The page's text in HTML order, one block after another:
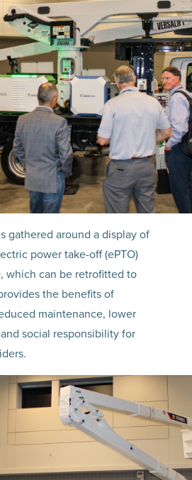
gathered around a display of
power take-off (ePTO)
, which can be retrofitted to
the benefits of
maintenance, lower
social responsibility for